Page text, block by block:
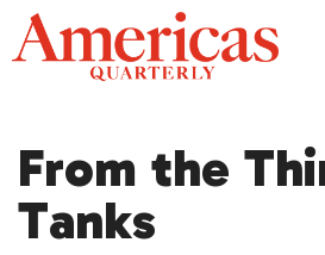
Skip
to
content
From the
Tanks